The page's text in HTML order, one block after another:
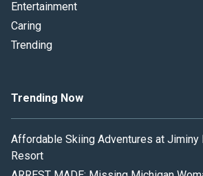
Entertainment
Caring
Trending
Trending Now
Affordable Skiing Adventures at Jiminy
Resort